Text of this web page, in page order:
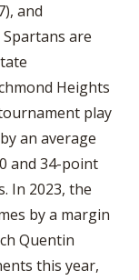
and
are
Heights
play
an average
and 34-point
In 2023, the
by a margin
Quentin
this year,